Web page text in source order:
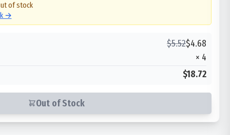
of stock
→
$5.52$4.68
× 4
$18.72
Out of Stock